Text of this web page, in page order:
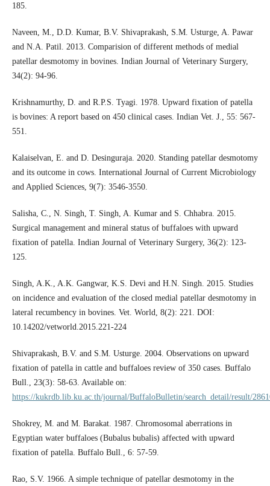
185.
Naveen, M., D.D. Kumar, B.V. Shivaprakash, S.M. Usturge, A. Pawar
and N.A. Patil. 2013. Comparision of different methods of medial
patellar desmotomy in bovines. Indian Journal of Veterinary Surgery,
34(2): 94-96.
Krishnamurthy, D. and R.P.S. Tyagi. 1978. Upward fixation of patella
is bovines: A report based on 450 clinical cases. Indian Vet. J., 55: 567-
551.
Kalaiselvan, E. and D. Desinguraja. 2020. Standing patellar desmotomy
and its outcome in cows. International Journal of Current Microbiology
and Applied Sciences, 9(7): 3546-3550.
Salisha, C., N. Singh, T. Singh, A. Kumar and S. Chhabra. 2015.
Surgical management and mineral status of buffaloes with upward
fixation of patella. Indian Journal of Veterinary Surgery, 36(2): 123-
125.
Singh, A.K., A.K. Gangwar, K.S. Devi and H.N. Singh. 2015. Studies
on incidence and evaluation of the closed medial patellar desmotomy in
lateral recumbency in bovines. Vet. World, 8(2): 221. DOI:
10.14202/vetworld.2015.221-224
Shivaprakash, B.V. and S.M. Usturge. 2004. Observations on upward
fixation of patella in cattle and buffaloes review of 350 cases. Buffalo
Bull., 23(3): 58-63. Available on:
https://kukrdb.lib.ku.ac.th/journal/BuffaloBulletin/search_detail/result/
Shokrey, M. and M. Barakat. 1987. Chromosomal aberrations in
Egyptian water buffaloes (Bubalus bubalis) affected with upward
fixation of patella. Buffalo Bull., 6: 57-59.
Rao, S.V. 1966. A simple technique of patellar desmotomy in the